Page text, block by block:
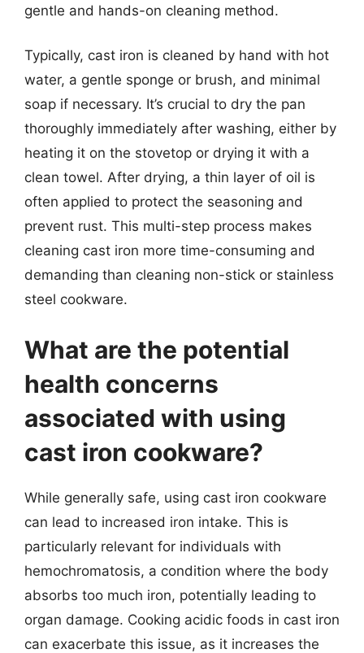
gentle and hands-on cleaning method.
Typically, cast iron is cleaned by hand with hot
water, a gentle sponge or brush, and minimal
soap if necessary. It’s crucial to dry the pan
thoroughly immediately after washing, either by
heating it on the stovetop or drying it with a
clean towel. After drying, a thin layer of oil is
often applied to protect the seasoning and
prevent rust. This multi-step process makes
cleaning cast iron more time-consuming and
demanding than cleaning non-stick or stainless
steel cookware.
What are the potential
health concerns
associated with using
cast iron cookware?
While generally safe, using cast iron cookware
can lead to increased iron intake. This is
particularly relevant for individuals with
hemochromatosis, a condition where the body
absorbs too much iron, potentially leading to
organ damage. Cooking acidic foods in cast iron
can exacerbate this issue, as it increases the